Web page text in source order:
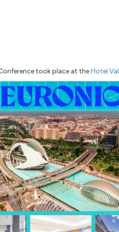
took place at theHotel